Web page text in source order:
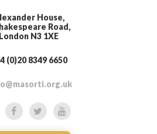
House,
Road,
London N3 1XE
(0)20 8349 6650